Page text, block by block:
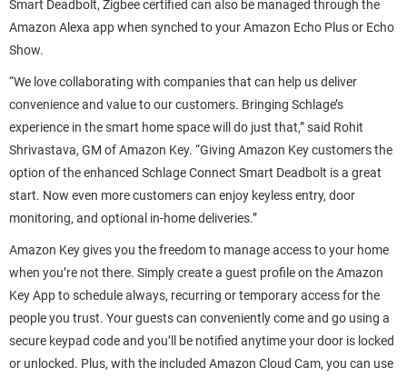
Smart Deadbolt, Zigbee certified can also be managed through the
Amazon Alexa app when synched to your Amazon Echo Plus or Echo
Show.
“We love collaborating with companies that can help us deliver
convenience and value to our customers. Bringing Schlage’s
experience in the smart home space will do just that,” said Rohit
Shrivastava, GM of Amazon Key. “Giving Amazon Key customers the
option of the enhanced Schlage Connect Smart Deadbolt is a great
start. Now even more customers can enjoy keyless entry, door
monitoring, and optional in-home deliveries.”
Amazon Key gives you the freedom to manage access to your home
when you’re not there. Simply create a guest profile on the Amazon
Key App to schedule always, recurring or temporary access for the
people you trust. Your guests can conveniently come and go using a
secure keypad code and you’ll be notified anytime your door is locked
or unlocked. Plus, with the included Amazon Cloud Cam, you can use